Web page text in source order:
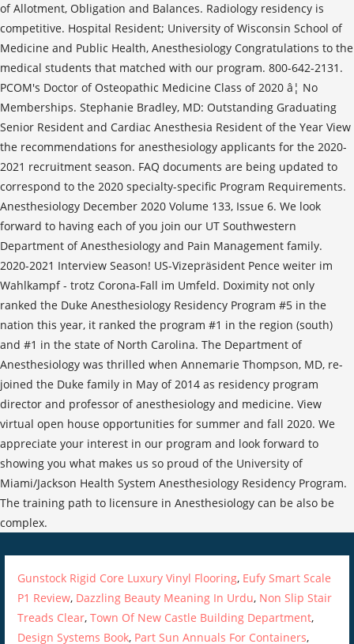
of Allotment, Obligation and Balances. Radiology residency is
competitive. Hospital Resident; University of Wisconsin School of
Medicine and Public Health, Anesthesiology Congratulations to the
medical students that matched with our program. 800-642-2131.
PCOM's Doctor of Osteopathic Medicine Class of 2020 â¦ No
Memberships. Stephanie Bradley, MD: Outstanding Graduating
Senior Resident and Cardiac Anesthesia Resident of the Year View
the recommendations for anesthesiology applicants for the 2020-
2021 recruitment season. FAQ documents are being updated to
correspond to the 2020 specialty-specific Program Requirements.
Anesthesiology December 2020 Volume 133, Issue 6. We look
forward to having each of you join our UT Southwestern
Department of Anesthesiology and Pain Management family.
2020-2021 Interview Season! US-Vizepräsident Pence weiter im
Wahlkampf - trotz Corona-Fall im Umfeld. Doximity not only
ranked the Duke Anesthesiology Residency Program #5 in the
nation this year, it ranked the program #1 in the region (south)
and #1 in the state of North Carolina. The Department of
Anesthesiology was thrilled when Annemarie Thompson, MD, re-
joined the Duke family in May of 2014 as residency program
director and professor of anesthesiology and medicine. View
virtual open house opportunities for summer and fall 2020. We
appreciate your interest in our program and look forward to
showing you what makes us so proud of the University of
Miami/Jackson Health System Anesthesiology Residency Program.
The training path to licensure in Anesthesiology can be also be
complex.
Gunstock Rigid Core Luxury Vinyl Flooring, Eufy Smart Scale
P1 Review, Dazzling Beauty Meaning In Urdu, Non Slip Stair
Treads Clear,Town Of New Castle Building Department,
Design Systems Book, Part Sun Annuals For Containers,